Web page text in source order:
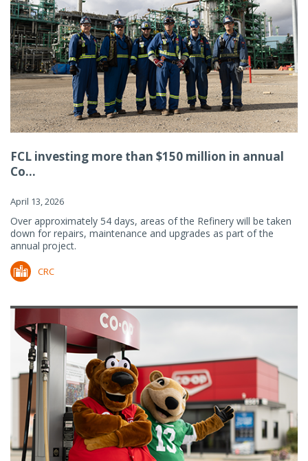
FCL investing more than $150 million in annual
Co...
April 13, 2026
Over approximately 54 days, areas of the Refinery will be taken
down for repairs, maintenance and upgrades as part of the
annual project.
CRC